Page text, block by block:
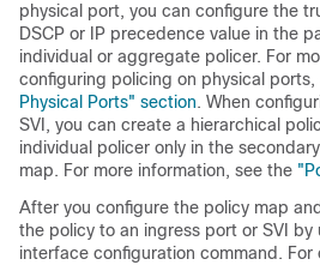
physical port, you can configure the
DSCP or IP precedence value in the
individual or aggregate policer. For
configuring policing on physical ports,
Physical Ports" section. When
SVI, you can create a hierarchical
individual policer only in the
map. For more information, see the
After you configure the policy map
the policy to an ingress port or SVI by
interface configuration command.